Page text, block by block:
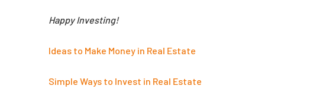
Happy Investing!
Ideas to Make Money in Real Estate
Simple Ways to Invest in Real Estate